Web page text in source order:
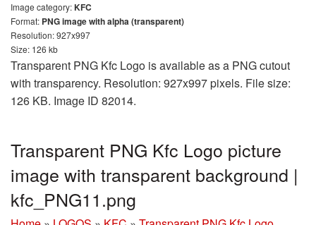
Image category:KFC
Format: PNG image with alpha (transparent)
Resolution: 927x997
Size: 126 kb
Transparent PNG Kfc Logo is available as a PNG cutout
with transparency. Resolution: 927x997 pixels. File size:
126 KB. Image ID 82014.
Transparent PNG Kfc Logo picture
image with transparent background |
kfc_PNG11.png